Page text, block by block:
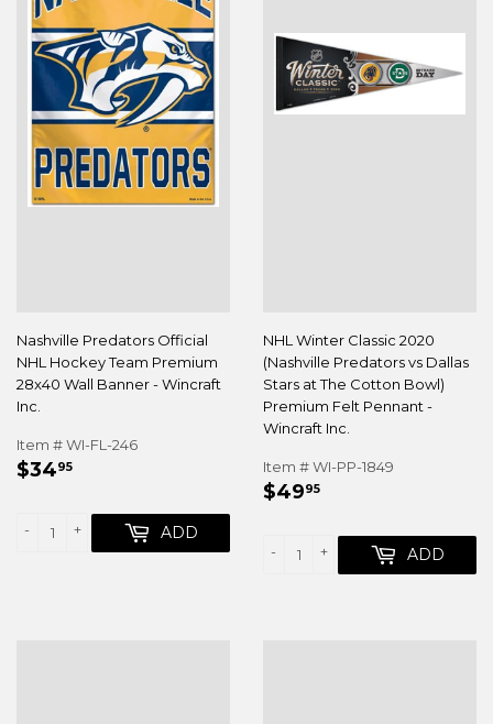
Nashville Predators Official
NHL Hockey Team Premium
28x40 Wall Banner - Wincraft
Inc.
Item # WI-FL-246
REGULAR
$3495
+
- ADD
NHL Winter Classic 2020
(Nashville Predators vs Dallas
Stars at The Cotton Bowl)
Premium Felt Pennant -
Wincraft Inc.
Item # WI-PP-1849
REGULAR
$4995
+
- ADD